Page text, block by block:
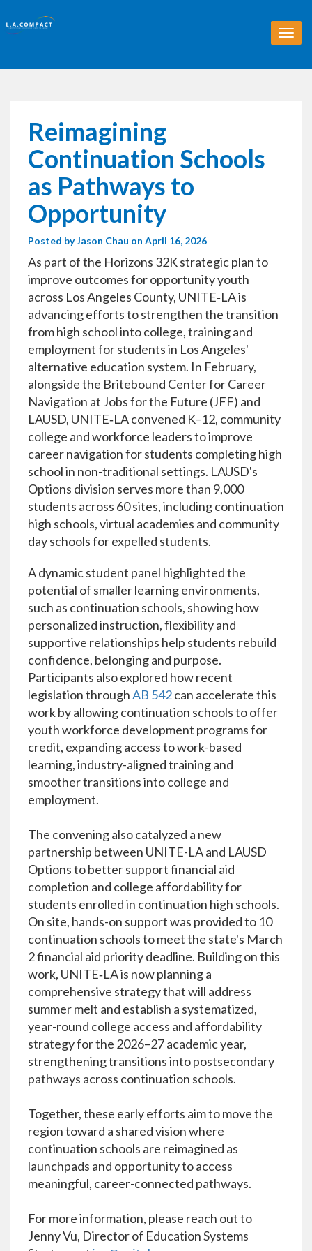
T
o
Reimagining
Continuation Schools
as Pathways to
Opportunity
Posted byJason Chau on April 16, 2026
As part of the Horizons 32K strategic plan to
improve outcomes for opportunity youth
across Los Angeles County, UNITE‑LA is
advancing efforts to strengthen the transition
from high school into college, training and
employment for students in Los Angeles'
alternative education system. In February,
alongside the Britebound Center for Career
Navigation at Jobs for the Future (JFF) and
LAUSD, UNITE‑LA convened K–12, community
college and workforce leaders to improve
career navigation for students completing high
school in non-traditional settings. LAUSD's
Options division serves more than 9,000
students across 60 sites, including continuation
high schools, virtual academies and community
day schools for expelled students.
A dynamic student panel highlighted the
potential of smaller learning environments,
such as continuation schools, showing how
personalized instruction, flexibility and
supportive relationships help students rebuild
confidence, belonging and purpose.
Participants also explored how recent
legislation throughAB 542can accelerate this
work by allowing continuation schools to offer
youth workforce development programs for
credit, expanding access to work-based
learning, industry-aligned training and
smoother transitions into college and
employment.
The convening also catalyzed a new
partnership between UNITE-LA and LAUSD
Options to better support financial aid
completion and college affordability for
students enrolled in continuation high schools.
On site, hands-on support was provided to 10
continuation schools to meet the state's March
2 financial aid priority deadline. Building on this
work, UNITE‑LA is now planning a
comprehensive strategy that will address
summer melt and establish a systematized,
year-round college access and affordability
strategy for the 2026–27 academic year,
strengthening transitions into postsecondary
pathways across continuation schools.
Together, these early efforts aim to move the
region toward a shared vision where
continuation schools are reimagined as
launchpads and opportunity to access
meaningful, career-connected pathways.
For more information, please reach out to
Jenny Vu, Director of Education Systems